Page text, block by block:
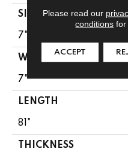
SIZE
7" X 81"
WIDTH
7"
LENGTH
81"
THICKNESS
Please read our
conditions for
ACCEPT